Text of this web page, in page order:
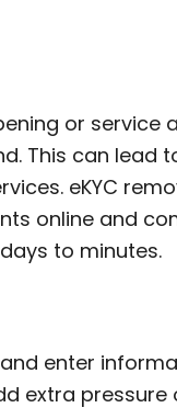
or service
This can lead
eKYC
online and
to minutes.
enter
extra pressure